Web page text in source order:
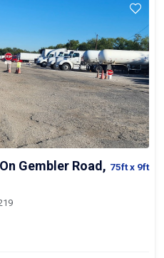
Gembler Road, 75ftx 9ft